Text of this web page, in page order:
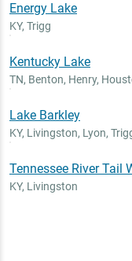
Energy Lake
KY, Trigg
Kentucky Lake
TN, Benton, Henry,
Lake Barkley
KY, Livingston, Lyon,
Tennessee River Tail
KY, Livingston